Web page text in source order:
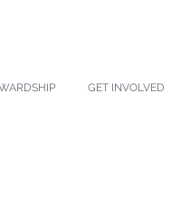
GET INVOLVED